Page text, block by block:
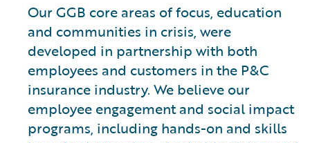
Our GGB core areas of focus, education
and communities in crisis, were
developed in partnership with both
employees and customers in the P&C
insurance industry. We believe our
employee engagement and social impact
programs, including hands-on and skills